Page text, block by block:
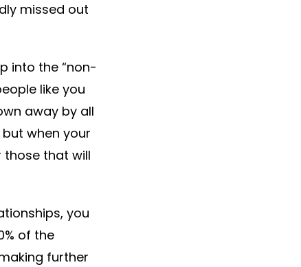
missed out
into the “non-
like you
away by all
when your
those that will
you
of the
further